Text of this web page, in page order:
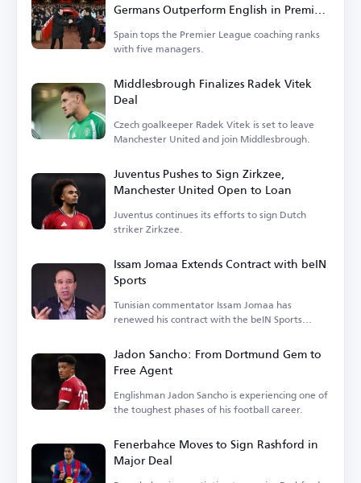
Germans Outperform English in Premier
League
Spain tops the Premier League coaching ranks
with five managers.
Middlesbrough Finalizes Radek Vitek
Deal
Czech goalkeeper Radek Vitek is set to leave
Manchester United and join Middlesbrough.
Juventus Pushes to Sign Zirkzee,
Manchester United Open to Loan
Juventus continues its efforts to sign Dutch
striker Zirkzee.
Issam Jomaa Extends Contract with beIN
Sports
Tunisian commentator Issam Jomaa has
renewed his contract with the beIN Sports
Jadon Sancho: From Dortmund Gem to
Free Agent
Englishman Jadon Sancho is experiencing one of
the toughest phases of his football career.
Fenerbahce Moves to Sign Rashford in
Major Deal